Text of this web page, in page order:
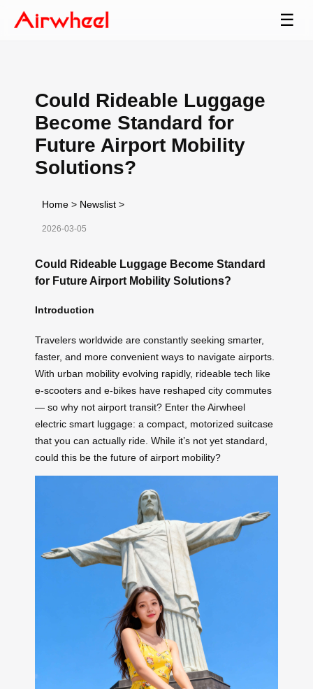
☰
Could Rideable Luggage
Become Standard for
Future Airport Mobility
Solutions?
Home > Newslist >
2026-03-05
Could Rideable Luggage Become Standard
for Future Airport Mobility Solutions?
Introduction
Travelers worldwide are constantly seeking smarter,
faster, and more convenient ways to navigate airports.
With urban mobility evolving rapidly, rideable tech like
e-scooters and e-bikes have reshaped city commutes
— so why not airport transit? Enter the Airwheel
electric smart luggage: a compact, motorized suitcase
that you can actually ride. While it’s not yet standard,
could this be the future of airport mobility?